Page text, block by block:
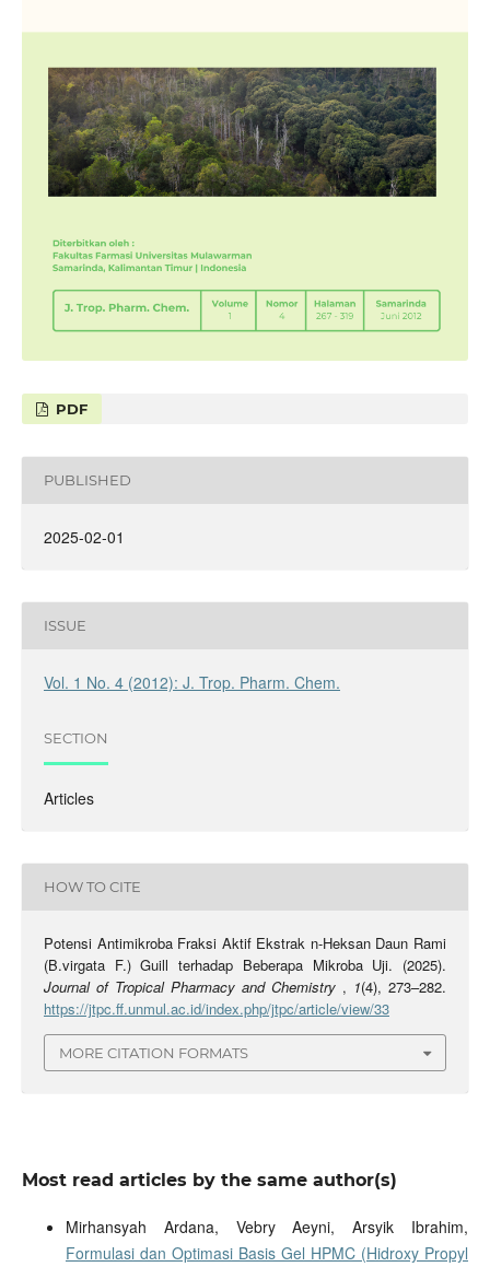
PDF
PUBLISHED
2025-02-01
ISSUE
Vol. 1 No. 4 (2012): J. Trop. Pharm. Chem.
SECTION
Articles
HOW TO CITE
Potensi Antimikroba Fraksi Aktif Ekstrak n-Heksan Daun Rami
(B.virgata F.) Guill terhadap Beberapa Mikroba Uji. (2025).
Journal of Tropical Pharmacy and Chemistry , 1(4), 273–282.
https://jtpc.ff.unmul.ac.id/index.php/jtpc/article/view/33
MORE CITATION FORMATS
Most read articles by the same author(s)
Mirhansyah Ardana, Vebry Aeyni, Arsyik Ibrahim,
Formulasi dan Optimasi Basis Gel HPMC (Hidroxy Propyl